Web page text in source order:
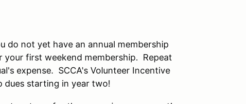
do not yet have an annual membership
your first weekend membership. Repeat
expense. SCCA's Volunteer Incentive
dues starting in year two!